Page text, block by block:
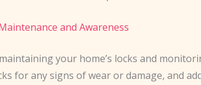
and Awareness
your home’s locks and
for any signs of wear or damage, and